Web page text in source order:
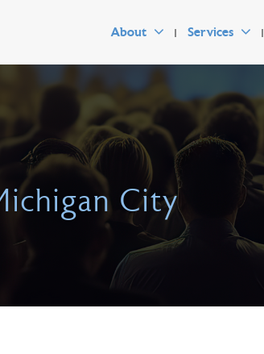
About Services
City